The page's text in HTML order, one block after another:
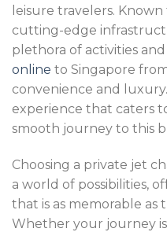
leisure travelers.
cutting-edge
plethora of activities
online to Singapore
convenience and
experience that caters
smooth journey to this
Choosing a private jet
a world of possibilities,
that is as memorable as
Whether your journey